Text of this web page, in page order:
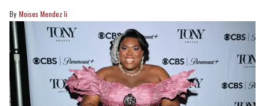
Moises Mendez Ii